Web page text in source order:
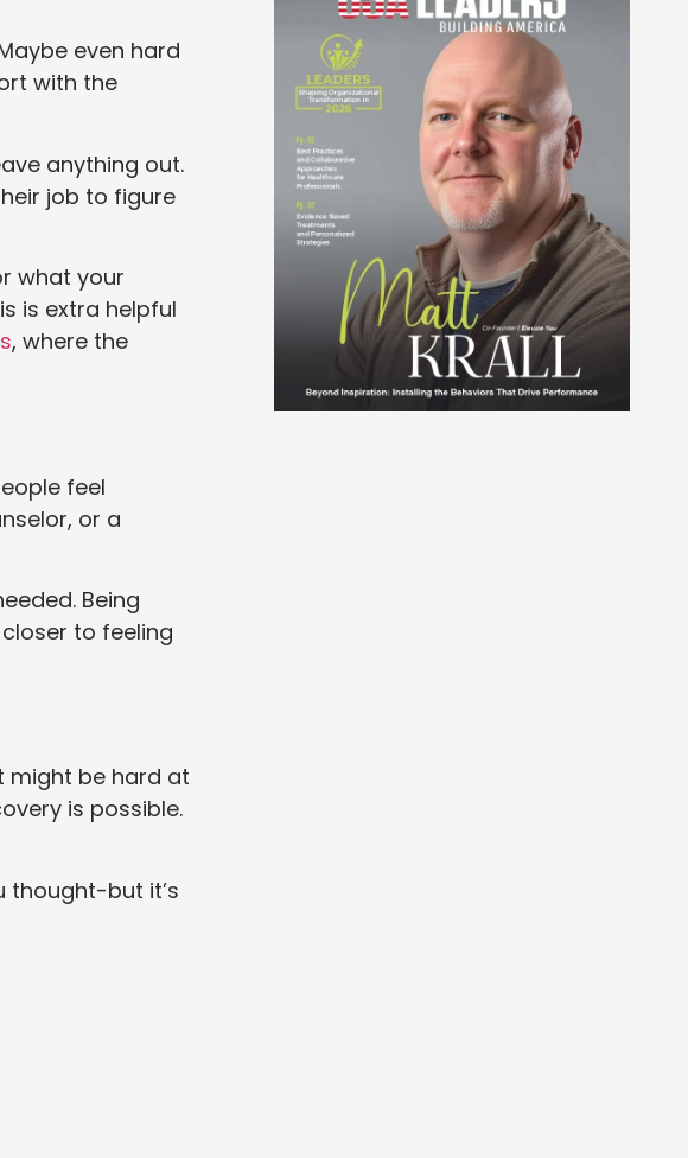
even hard
with the
anything out.
job to figure
what your
is extra helpful
, where the
feel
or a
Being
to feeling
might be hard at
is possible.
thought-but it’s